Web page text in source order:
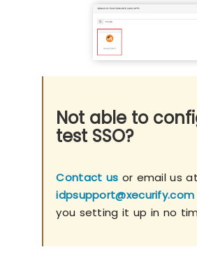
Not able to
test SSO?
Contact us or email us at
idpsupport@xecurify.com
you setting it up in no